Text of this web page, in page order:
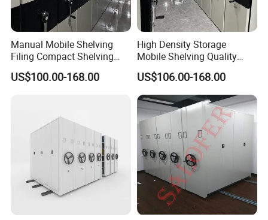
Manual Mobile Shelving
Filing Compact Shelving
Metal Office Bookshelf
US$100.00-168.00
High Density Storage
Mobile Shelving Quality
Library Metal Furniture
Mobile Compact Shelving
US$106.00-168.00